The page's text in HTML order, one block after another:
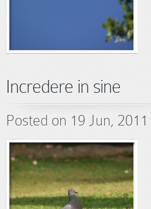
Incredere in sine
Posted on 19 Jun, 2011 |